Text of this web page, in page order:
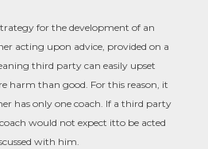
for the development of an
acting upon advice, provided on a
third party can easily upset
harm than good. For this reason, it
has only one coach. If a third party
would not expect itto be acted
with him.